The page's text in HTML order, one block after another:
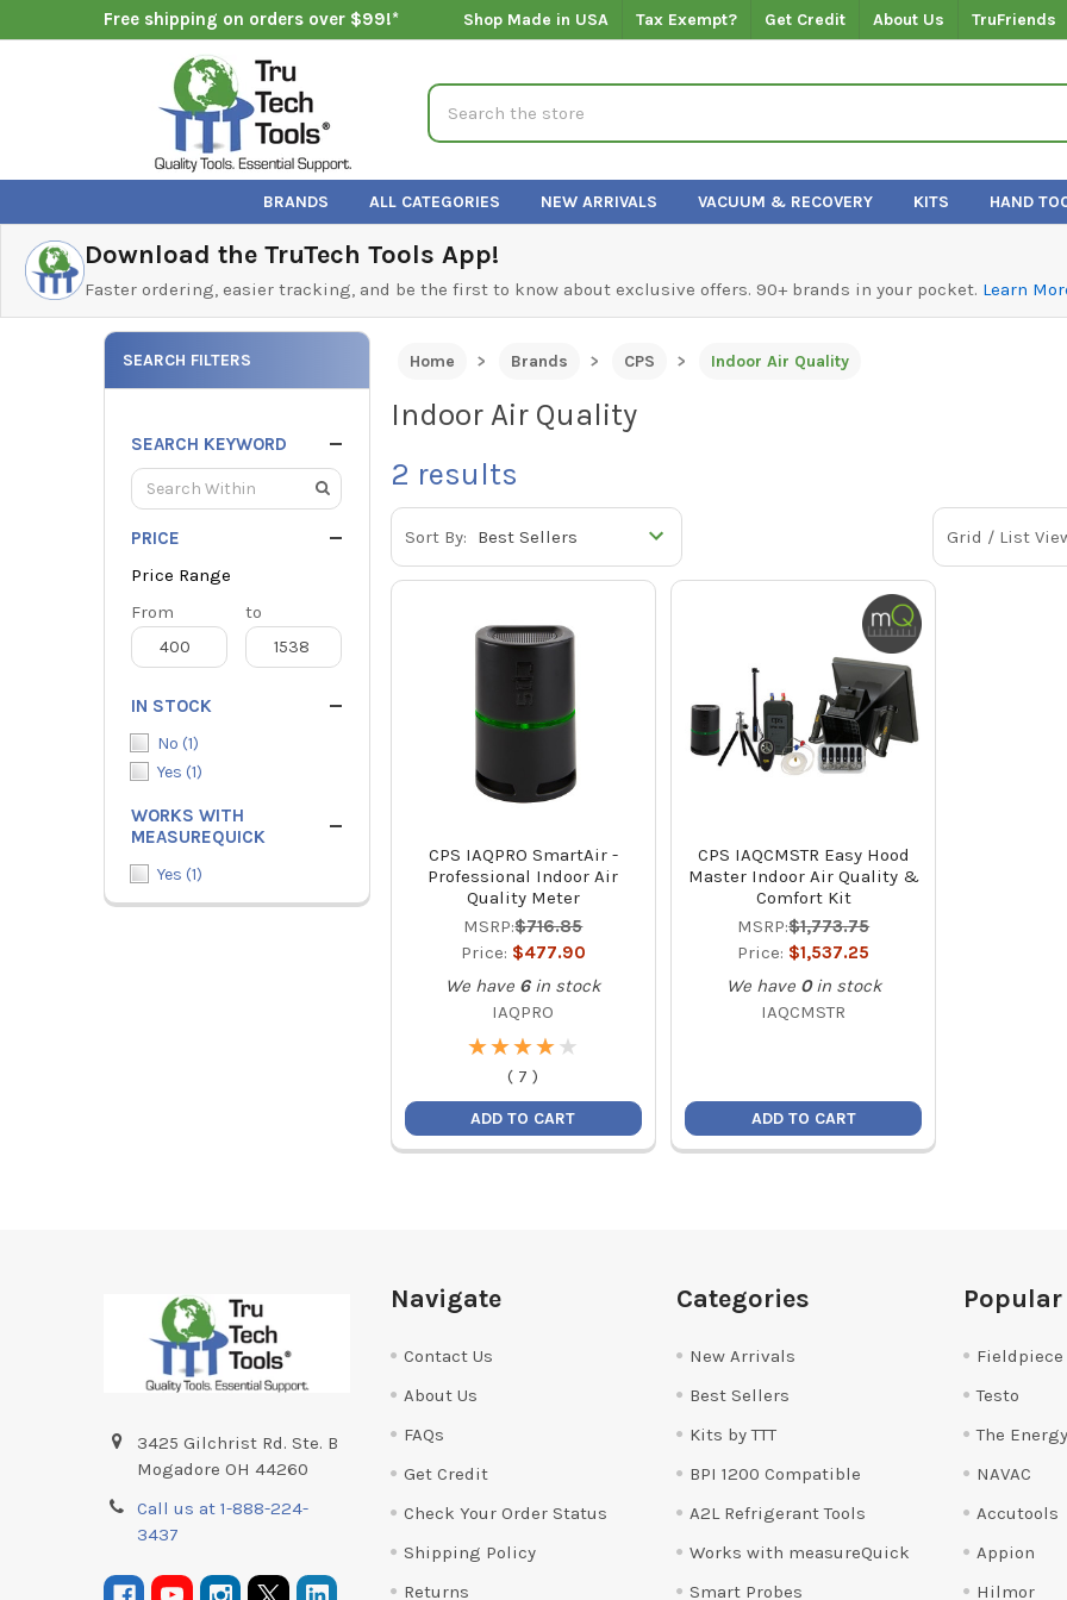
Free shipping on orders over $99!* Shop Made in USA Tax Exempt? Get Credit About Us TruFriends
Search
BRANDS ALL CATEGORIES NEW ARRIVALS VACUUM & RECOVERY KITS HAND
Download the TruTech Tools App!
Faster ordering, easier tracking, and be the first to know about exclusive offers. 90+ brands in your pocket. Learn
SEARCH FILTERS
SEARCH KEYWORD
PRICE
Price Range
Price
Range
From
Price
Range
to
IN STOCK
No (1)
Yes (1)
WORKS WITH
MEASUREQUICK
Yes (1)
Home Brands CPS Indoor Air Quality
Indoor Air Quality
2 results
Sort By: Grid / List
CPS IAQPRO SmartAir -
Professional Indoor Air
Quality Meter
MSRP:$716.85
Price: $477.90
We have 6 in stock
IAQPRO
★
★★
★★
★★
★★
★
( 7 )
ADD TO CART
CPS IAQCMSTR Easy Hood
Master Indoor Air Quality &
Comfort Kit
MSRP:$1,773.75
Price: $1,537.25
We have 0 in stock
IAQCMSTR
ADD TO CART
3425 Gilchrist Rd. Ste. B
Mogadore OH 44260
Call us at 1-888-224-
3437
Navigate
Contact Us
About Us
FAQs
Get Credit
Check Your Order Status
Shipping Policy
Returns
Categories
New Arrivals
Best Sellers
Kits by TTT
BPI 1200 Compatible
A2L Refrigerant Tools
Works with measureQuick
Smart Probes
Fieldpiece
Testo
The
NAVAC
Accutools
Appion
Hilmor